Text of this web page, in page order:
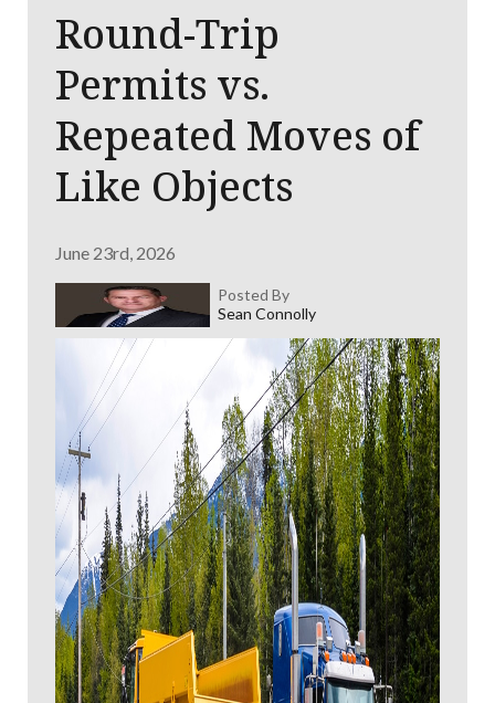
Round-Trip
Permits vs.
Repeated Moves of
Like Objects
June 23rd, 2026
Posted By
Sean Connolly